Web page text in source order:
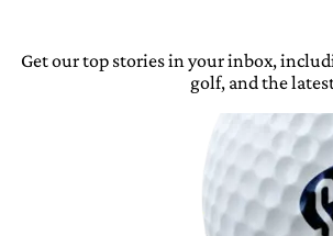
Get our top stories in your inbox,
golf, and the